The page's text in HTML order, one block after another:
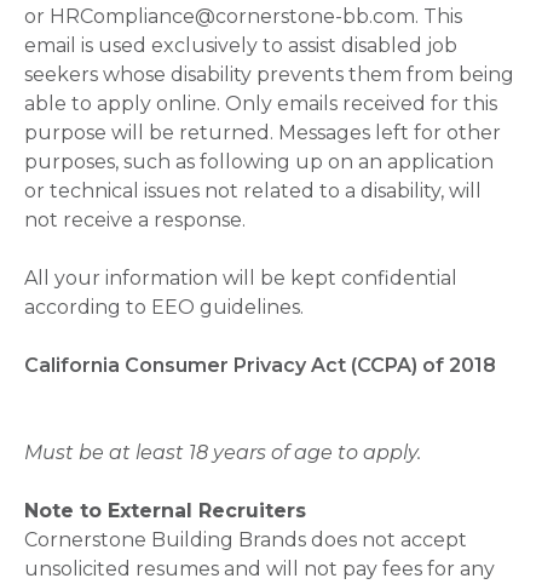
or HRCompliance@cornerstone-bb.com. This
email is used exclusively to assist disabled job
seekers whose disability prevents them from being
able to apply online. Only emails received for this
purpose will be returned. Messages left for other
purposes, such as following up on an application
or technical issues not related to a disability, will
not receive a response.
All your information will be kept confidential
according to EEO guidelines.
California Consumer Privacy Act (CCPA) of 2018
Must be at least 18 years of age to apply.
Note to External Recruiters
Cornerstone Building Brands does not accept
unsolicited resumes and will not pay fees for any